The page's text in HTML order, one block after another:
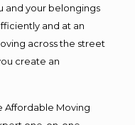
and your belongings
and at an
across the street
create an
Affordable Moving